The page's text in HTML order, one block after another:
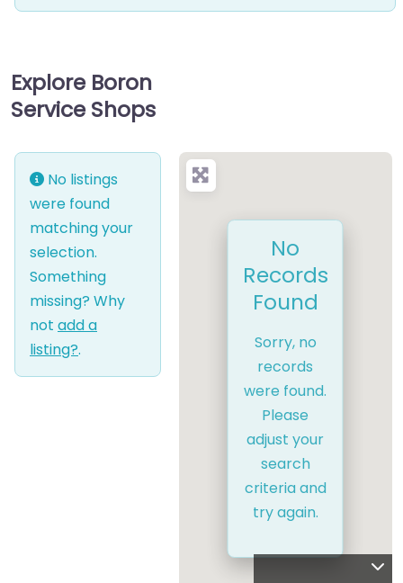
Explore Boron
Service Shops
No listings
were found
matching your
selection.
Something
missing? Why
not add a
listing?.
No
Records
Found
Sorry, no
records
were found.
Please
adjust your
search
criteria and
try again.